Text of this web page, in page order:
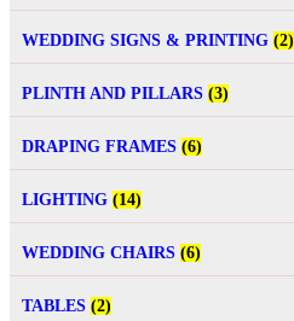
WEDDING SIGNS & PRINTING (2)
PLINTH AND PILLARS (3)
DRAPING FRAMES (6)
LIGHTING (14)
WEDDING CHAIRS (6)
TABLES (2)